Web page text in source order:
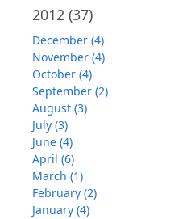
2012 (37)
December (4)
November (4)
October (4)
September (2)
August (3)
July (3)
June (4)
April (6)
March (1)
February (2)
January (4)